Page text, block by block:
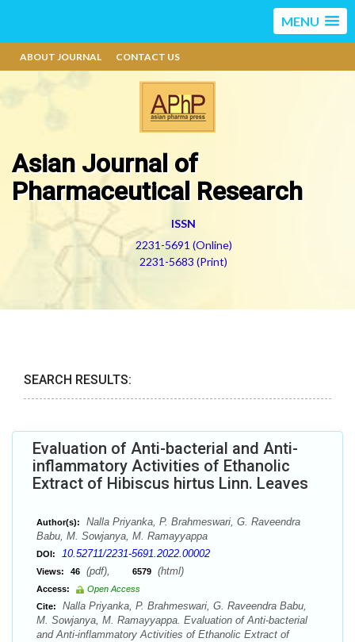
MENU
ABOUT JOURNAL CONTACT US
Asian Journal of
Pharmaceutical Research
ISSN
2231-5691 (Online)
2231-5683 (Print)
SEARCH RESULTS:
Evaluation of Anti-bacterial and Anti-
inflammatory Activities of Ethanolic
Extract of Hibiscus hirtus Linn. Leaves
Author(s):
Nalla Priyanka, P. Brahmeswari, G. Raveendra
Babu, M. Sowjanya, M. Ramayyappa
DOI: 10.52711/2231-5691.2022.00002
Views: 46 (pdf), 6579 (html)
Access:
Open Access
Cite:
Nalla Priyanka, P. Brahmeswari, G. Raveendra Babu,
M. Sowjanya, M. Ramayyappa. Evaluation of Anti-bacterial
and Anti-inflammatory Activities of Ethanolic Extract of